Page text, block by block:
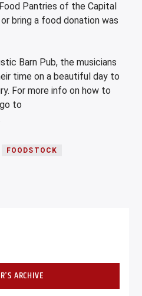
Pantries of the Capital
bring a food donation was
Barn Pub, the musicians
time on a beautiful day to
For more info on how to
to
FOODSTOCK
ARCHIVE